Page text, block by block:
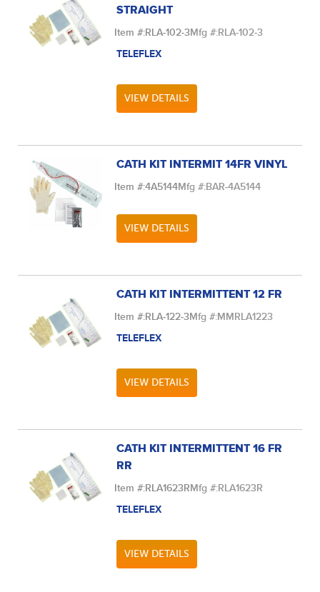
STRAIGHT
Item #:RLA-102-3Mfg #:RLA-102-3
TELEFLEX
VIEW DETAILS
CATH KIT INTERMIT 14FR VINYL
Item #:4A5144Mfg #:BAR-4A5144
VIEW DETAILS
CATH KIT INTERMITTENT 12 FR
Item #:RLA-122-3Mfg #:MMRLA1223
TELEFLEX
VIEW DETAILS
CATH KIT INTERMITTENT 16 FR
RR
Item #:RLA1623RMfg #:RLA1623R
TELEFLEX
VIEW DETAILS